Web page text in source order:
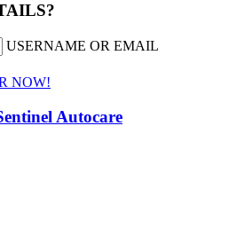
USERNAME OR EMAIL
NOW!